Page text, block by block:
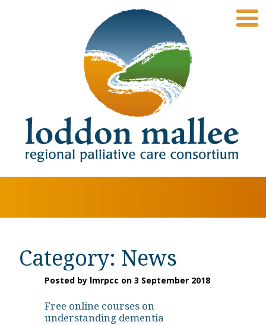
Category: News
Free online courses on
understanding dementia
Posted by lmrpcc on 3 September 2018